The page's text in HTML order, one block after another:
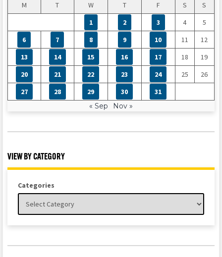
M
T W T F S
S
1
2 3 4
5
6
7 8 9 10 11
12
13
14 15 16 17 18
19
20
21 22 23 24 25
26
27
28 29 30
31
« Sep
Nov »
VIEW BY CATEGORY
Categories